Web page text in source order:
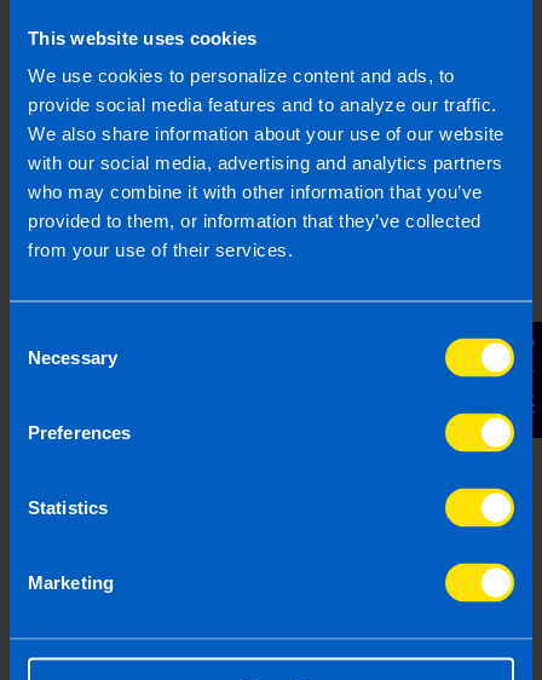
This website uses cookies
We use cookies to personalize content and ads, to
provide social media features and to analyze our traffic.
We also share information about your use of our website
with our social media, advertising and analytics partners
who may combine it with other information that you’ve
provided to them, or information that they’ve collected
from your use of their services.
Selection
Necessary
Preferences
Statistics
Marketing
Contact Us
I run a small hairdressing
business. Will I be better off
after Budget...
Budget 2026 was today. Read on to find
self-employed and business owners.